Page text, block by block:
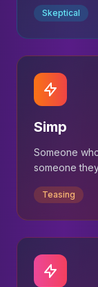
Skeptical
Simp
Someone
someone
Teasing